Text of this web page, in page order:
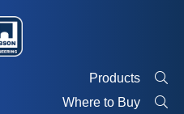
Products
Where to Buy